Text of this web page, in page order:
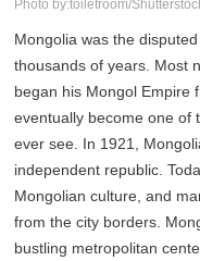
Photo by:toiletroom/
Mongolia was the
thousands of years. Most
began his Mongol Empire
eventually become one of
ever see. In 1921,
independent republic.
Mongolian culture, and
from the city borders.
bustling metropolitan